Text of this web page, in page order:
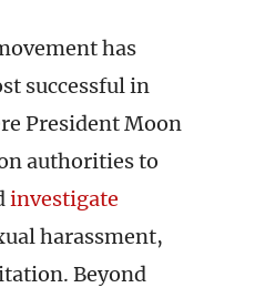
has
successful in
President Moon
authorities to
investigate
harassment,
Beyond